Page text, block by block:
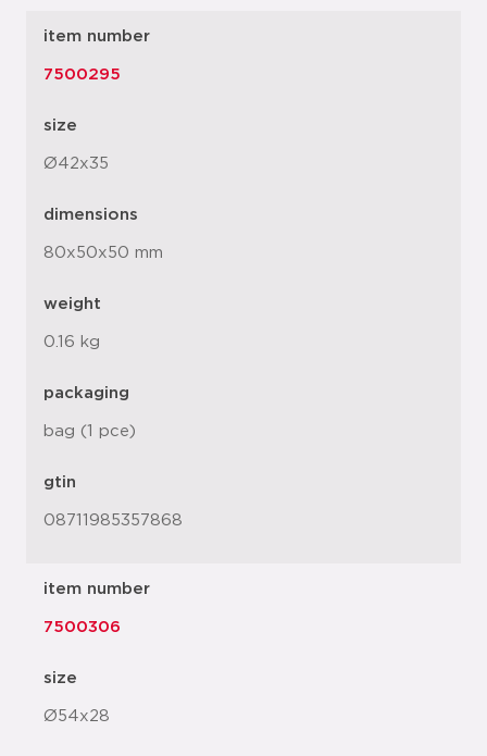
item number
7500295
size
Ø42x35
dimensions
80x50x50 mm
weight
0.16 kg
packaging
bag (1 pce)
gtin
08711985357868
item number
7500306
size
Ø54x28